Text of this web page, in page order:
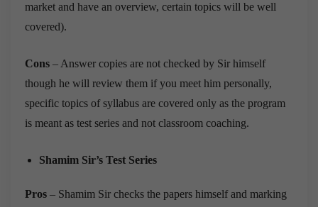
market and have an overview, certain topics will be well
covered).
Cons – Answer copies are not checked by Sir himself
though he will review them if you meet him personally,
specific topics of syllabus are covered only as the program
is meant as test series and not classroom coaching.
Shamim Sir’s Test Series
Pros – Shamim Sir checks the papers himself and marking